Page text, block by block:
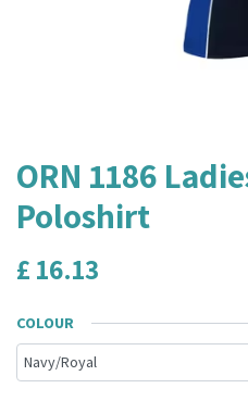
ORN 1186
Poloshirt
£ 16.13
COLOUR